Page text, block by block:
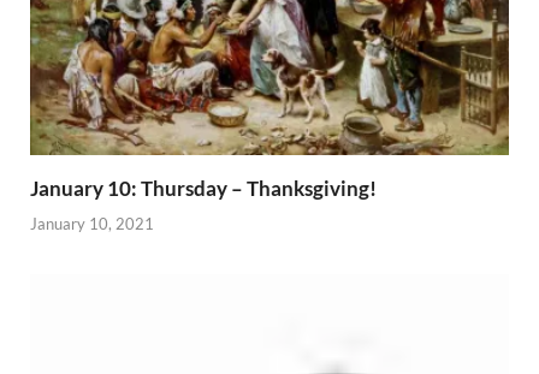
January 10: Thursday – Thanksgiving!
January 10, 2021